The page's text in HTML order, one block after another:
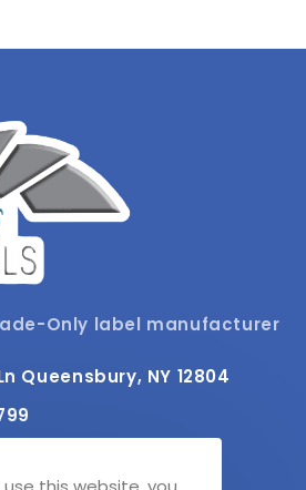
Only label manufacturer
Queensbury, NY 12804